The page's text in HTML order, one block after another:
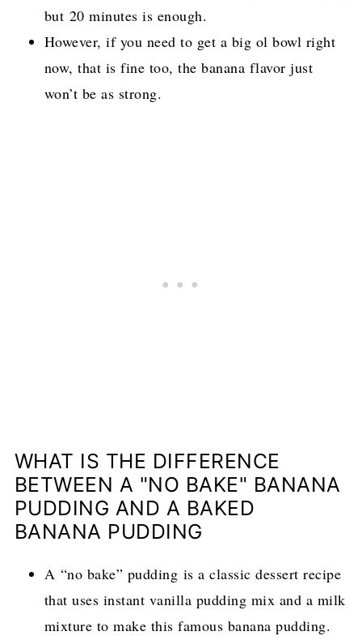
but 20 minutes is enough.
However, if you need to get a big ol bowl right
now, that is fine too, the banana flavor just
won’t be as strong.
WHAT IS THE DIFFERENCE
BETWEEN A "NO BAKE" BANANA
PUDDING AND A BAKED
BANANA PUDDING
A “no bake” pudding is a classic dessert recipe
that uses instant vanilla pudding mix and a milk
mixture to make this famous banana pudding.